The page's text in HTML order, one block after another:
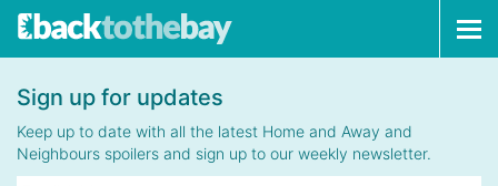
Sign up for updates
Keep up to date with all the latest Home and Away and
Neighbours spoilers and sign up to our weekly newsletter.